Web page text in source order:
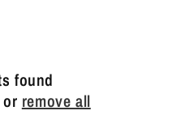
found
remove all